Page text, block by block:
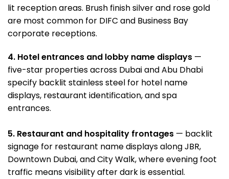
lit reception areas. Brush finish silver and rose gold
are most common for DIFC and Business Bay
corporate receptions.
4. Hotel entrances and lobby name displays —
five-star properties across Dubai and Abu Dhabi
specify backlit stainless steel for hotel name
displays, restaurant identification, and spa
entrances.
5. Restaurant and hospitality frontages — backlit
signage for restaurant name displays along JBR,
Downtown Dubai, and City Walk, where evening foot
traffic means visibility after dark is essential.